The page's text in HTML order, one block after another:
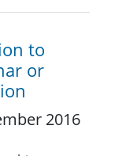
to
or
2016